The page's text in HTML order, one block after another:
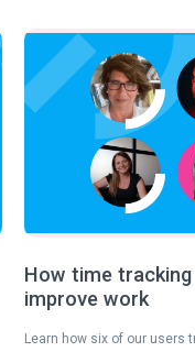
How time
improve work
Learn how six of our users